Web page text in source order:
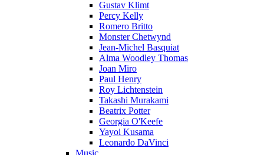
Gustav Klimt
Percy Kelly
Romero Britto
Monster Chetwynd
Jean-Michel Basquiat
Alma Woodley Thomas
Joan Miro
Paul Henry
Roy Lichtenstein
Takashi Murakami
Beatrix Potter
Georgia O'Keefe
Yayoi Kusama
Leonardo DaVinci
Music